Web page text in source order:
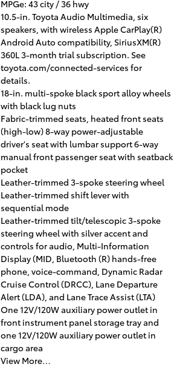
MPGe: 43 city / 36 hwy
10.5-in. Toyota Audio Multimedia, six
speakers, with wireless Apple CarPlay(R)
Android Auto compatibility, SiriusXM(R)
360L 3-month trial subscription. See
toyota.com/connected-services for
details.
18-in. multi-spoke black sport alloy wheels
with black lug nuts
Fabric-trimmed seats, heated front seats
(high-low) 8-way power-adjustable
driver's seat with lumbar support 6-way
manual front passenger seat with seatback
pocket
Leather-trimmed 3-spoke steering wheel
Leather-trimmed shift lever with
sequential mode
Leather-trimmed tilt/telescopic 3-spoke
steering wheel with silver accent and
controls for audio, Multi-Information
Display (MID, Bluetooth (R) hands-free
phone, voice-command, Dynamic Radar
Cruise Control (DRCC), Lane Departure
Alert (LDA), and Lane Trace Assist (LTA)
One 12V/120W auxiliary power outlet in
front instrument panel storage tray and
one 12V/120W auxiliary power outlet in
cargo area
View More…